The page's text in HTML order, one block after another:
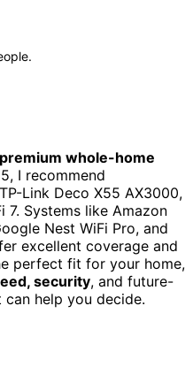
premium whole-home
I recommend
Link Deco X55 AX3000,
7. Systems like Amazon
Nest WiFi Pro, and
excellent coverage and
perfect fit for your home,
security, and future-
help you decide.